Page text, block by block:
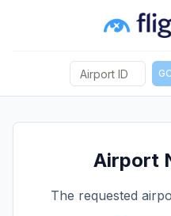
Airport
The requested